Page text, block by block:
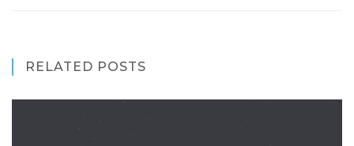
RELATED POSTS